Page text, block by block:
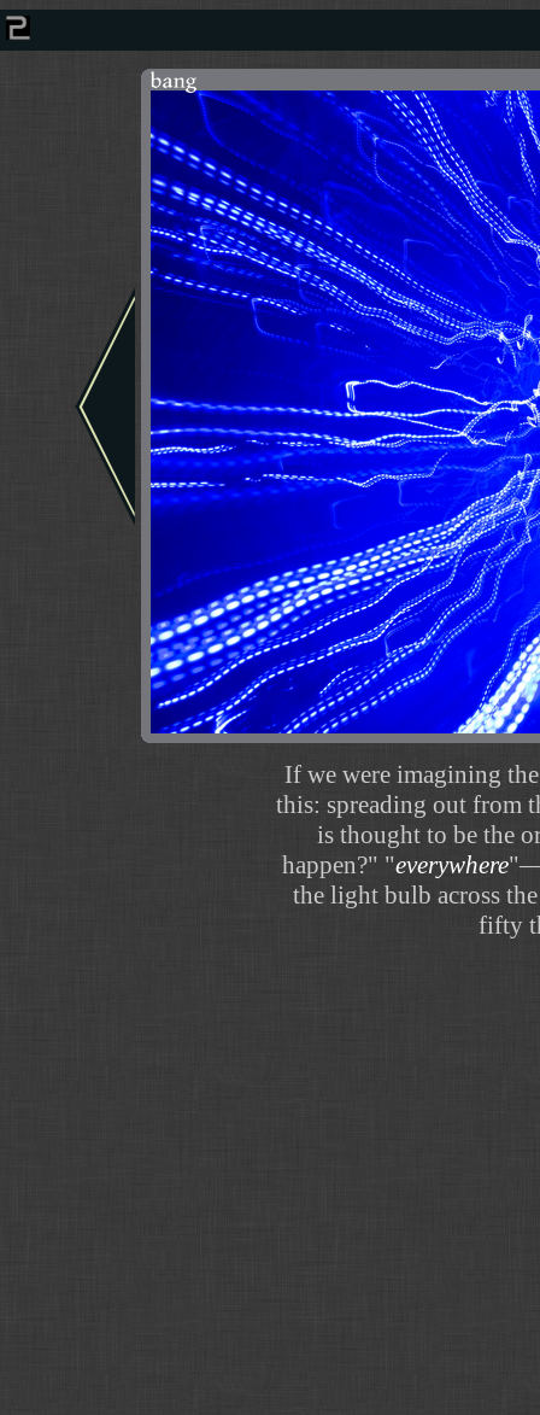
If we were imagining
this: spreading out from
is thought to be the
happen?" "everywhere
the light bulb across
fifty